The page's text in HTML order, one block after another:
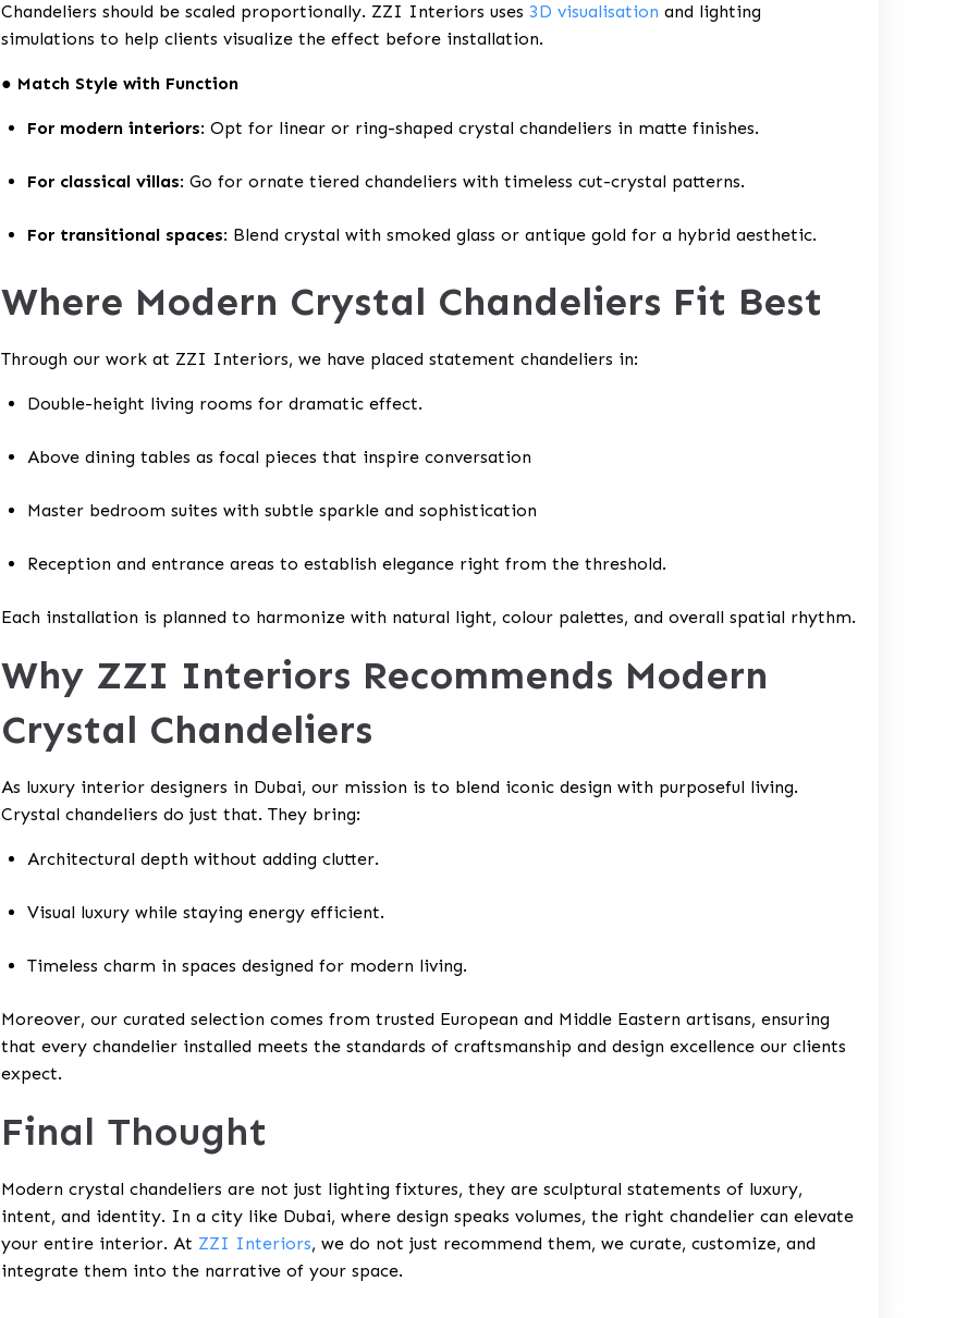
Chandeliers should be scaled proportionally. ZZI Interiors uses 3D visualisation and lighting
simulations to help clients visualize the effect before installation.
● Match Style with Function
For modern interiors: Opt for linear or ring-shaped crystal chandeliers in matte finishes.
For classical villas: Go for ornate tiered chandeliers with timeless cut-crystal patterns.
For transitional spaces: Blend crystal with smoked glass or antique gold for a hybrid aesthetic.
Where Modern Crystal Chandeliers Fit Best
Through our work at ZZI Interiors, we have placed statement chandeliers in:
Double-height living rooms for dramatic effect.
Above dining tables as focal pieces that inspire conversation
Master bedroom suites with subtle sparkle and sophistication
Reception and entrance areas to establish elegance right from the threshold.
Each installation is planned to harmonize with natural light, colour palettes, and overall spatial rhythm.
Why ZZI Interiors Recommends Modern
Crystal Chandeliers
As luxury interior designers in Dubai, our mission is to blend iconic design with purposeful living.
Crystal chandeliers do just that. They bring:
Architectural depth without adding clutter.
Visual luxury while staying energy efficient.
Timeless charm in spaces designed for modern living.
Moreover, our curated selection comes from trusted European and Middle Eastern artisans, ensuring
that every chandelier installed meets the standards of craftsmanship and design excellence our clients
expect.
Final Thought
Modern crystal chandeliers are not just lighting fixtures, they are sculptural statements of luxury,
intent, and identity. In a city like Dubai, where design speaks volumes, the right chandelier can elevate
your entire interior. At ZZI Interiors, we do not just recommend them, we curate, customize, and
integrate them into the narrative of your space.